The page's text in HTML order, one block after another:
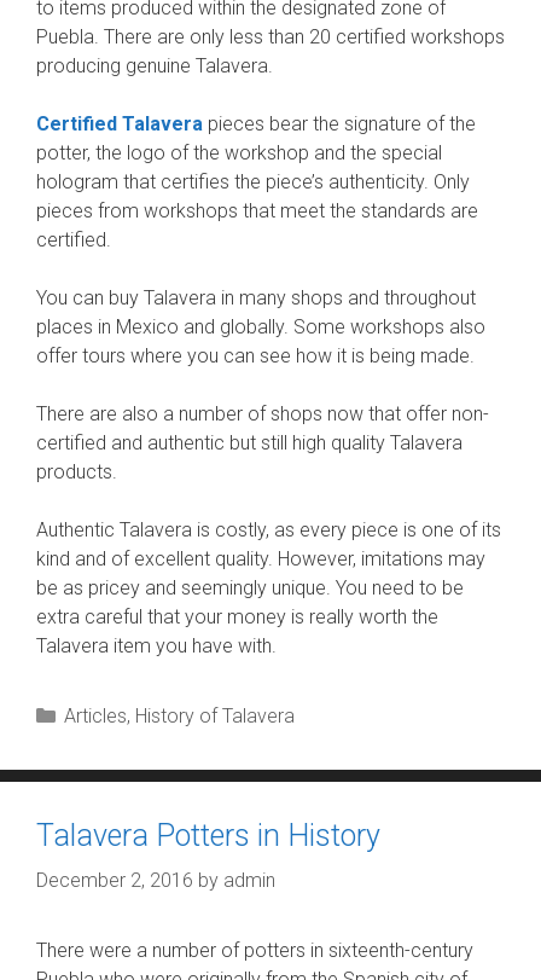
to items produced within the designated zone of
Puebla. There are only less than 20 certified workshops
producing genuine Talavera.
Certified Talavera pieces bear the signature of the
potter, the logo of the workshop and the special
hologram that certifies the piece’s authenticity. Only
pieces from workshops that meet the standards are
certified.
You can buy Talavera in many shops and throughout
places in Mexico and globally. Some workshops also
offer tours where you can see how it is being made.
There are also a number of shops now that offer non-
certified and authentic but still high quality Talavera
products.
Authentic Talavera is costly, as every piece is one of its
kind and of excellent quality. However, imitations may
be as pricey and seemingly unique. You need to be
extra careful that your money is really worth the
Talavera item you have with.
Categories
Articles, History of Talavera
Talavera Potters in History
December 2, 2016 by admin
There were a number of potters in sixteenth-century